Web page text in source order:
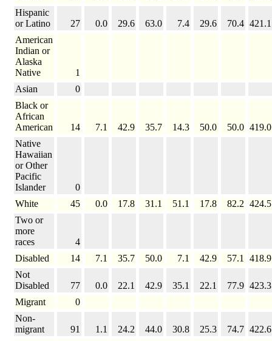
Hispanic
or Latino
27 0.0 29.6 63.0 7.4 29.6 70.4 421.1
American
Indian or
Alaska
Native
1
Asian
0
Black or
African
American
14 7.1 42.9 35.7 14.3 50.0 50.0 419.0
Native
Hawaiian
or Other
Pacific
Islander
0
White
45 0.0 17.8 31.1 51.1 17.8 82.2 424.5
Two or
more
races
4
Disabled
14 7.1 35.7 50.0 7.1 42.9 57.1
418.9
Not
Disabled
77 0.0 22.1 42.9 35.1 22.1 77.9 423.3
Migrant
0
Non-
migrant
91 1.1 24.2 44.0 30.8 25.3 74.7 422.6